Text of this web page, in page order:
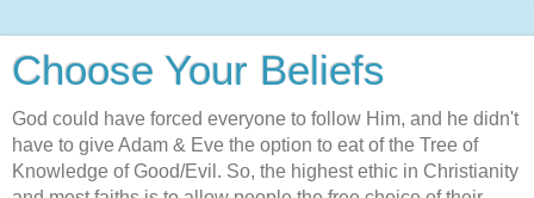
Choose Your Beliefs
God could have forced everyone to follow Him, and he didn't
have to give Adam & Eve the option to eat of the Tree of
Knowledge of Good/Evil. So, the highest ethic in Christianity